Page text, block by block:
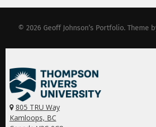
© 2026 Geoff Johnson’s Portfolio. Theme
805 TRU Way
Kamloops, BC